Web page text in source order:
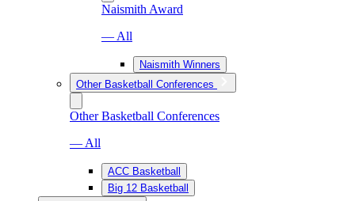
Naismith Award
— All
Naismith Winners
Other Basketball Conferences
Other Basketball Conferences
— All
ACC Basketball
Big 12 Basketball